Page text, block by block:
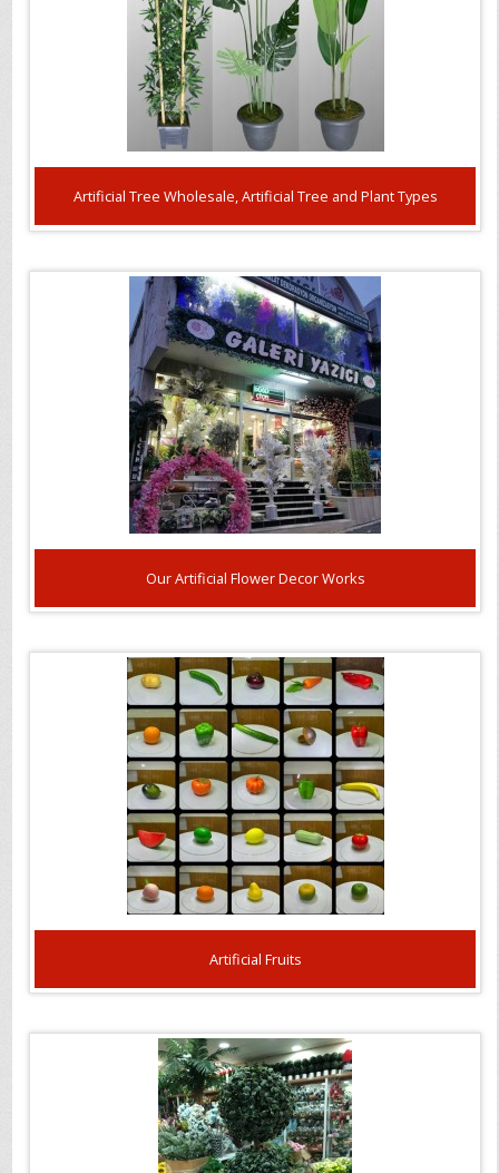
Artificial Tree Wholesale, Artificial Tree and Plant Types
Our Artificial Flower Decor Works
Artificial Fruits